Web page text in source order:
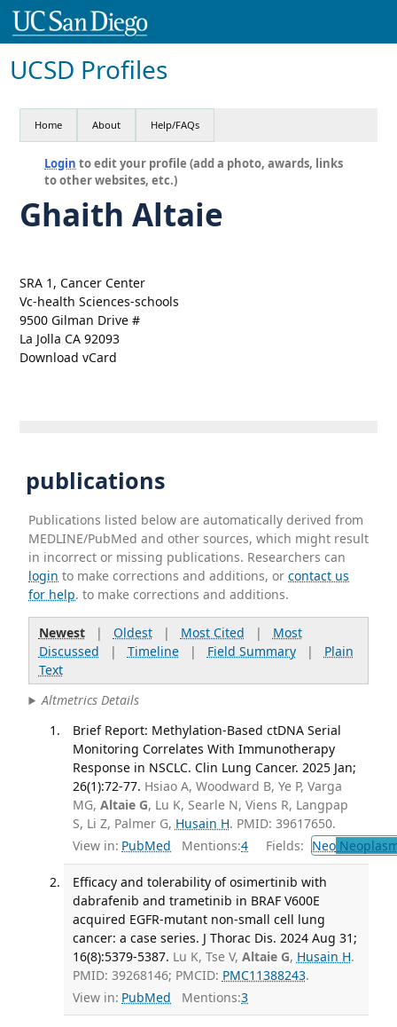
UCSD Profiles
Home About Help/FAQs
Login to edit your profile (add a photo, awards, links
to other websites, etc.)
Ghaith Altaie
SRA 1, Cancer Center
Vc-health Sciences-schools
9500 Gilman Drive #
La Jolla CA 92093
Download vCard
publications
Publications listed below are automatically derived from
MEDLINE/PubMed and other sources, which might result
in incorrect or missing publications. Researchers can
login to make corrections and additions, orcontact us
for help. to make corrections and additions.
Newest| Oldest| Most Cited | Most
Discussed | Timeline| Field Summary| Plain
Text
Altmetrics Details
Brief Report: Methylation-Based ctDNA Serial
Monitoring Correlates With Immunotherapy
Response in NSCLC. Clin Lung Cancer. 2025 Jan;
26(1):72-77. Hsiao A, Woodward B, Ye P, Varga
MG, Altaie G, Lu K, Searle N, Viens R, Langpap
S, Li Z, Palmer G, Husain H. PMID: 39617650.
View in: PubMed Mentions:4 Fields: Neo
Efficacy and tolerability of osimertinib with
dabrafenib and trametinib in BRAF V600E
acquired EGFR-mutant non-small cell lung
cancer: a case series. J Thorac Dis. 2024 Aug 31;
16(8):5379-5387. Lu K, Tse V, Altaie G, Husain H.
PMID: 39268146; PMCID: PMC11388243.
View in: PubMed Mentions:3